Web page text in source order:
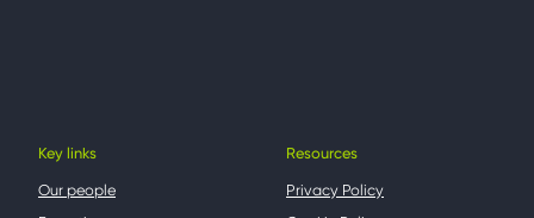
Key links
Our people
Resources
Privacy Policy